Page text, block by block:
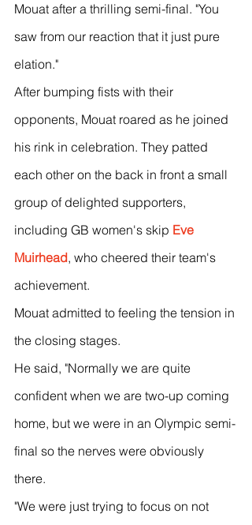
Mouat after a thrilling semi-final. "You
saw from our reaction that it just pure
elation."
After bumping fists with their
opponents, Mouat roared as he joined
his rink in celebration. They patted
each other on the back in front a small
group of delighted supporters,
including GB women's skip Eve
Muirhead, who cheered their team's
achievement.
Mouat admitted to feeling the tension in
the closing stages.
He said, "Normally we are quite
confident when we are two-up coming
home, but we were in an Olympic semi-
final so the nerves were obviously
there.
"We were just trying to focus on not